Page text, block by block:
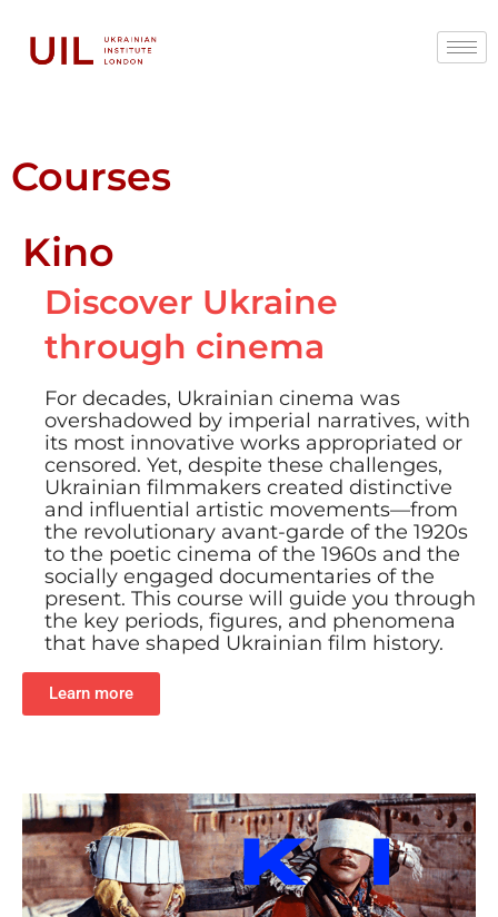
Courses
Kino
Discover Ukraine
through cinema
For decades, Ukrainian cinema was
overshadowed by imperial narratives, with
its most innovative works appropriated or
censored. Yet, despite these challenges,
Ukrainian filmmakers created distinctive
and influential artistic movements—from
the revolutionary avant-garde of the 1920s
to the poetic cinema of the 1960s and the
socially engaged documentaries of the
present. This course will guide you through
the key periods, figures, and phenomena
that have shaped Ukrainian film history.
Learn more